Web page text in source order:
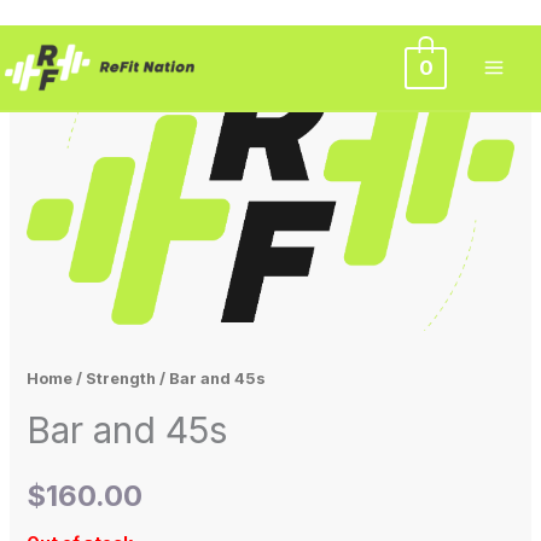
to
0
Home/ Strength / Bar and 45s
Bar and 45s
$160.00